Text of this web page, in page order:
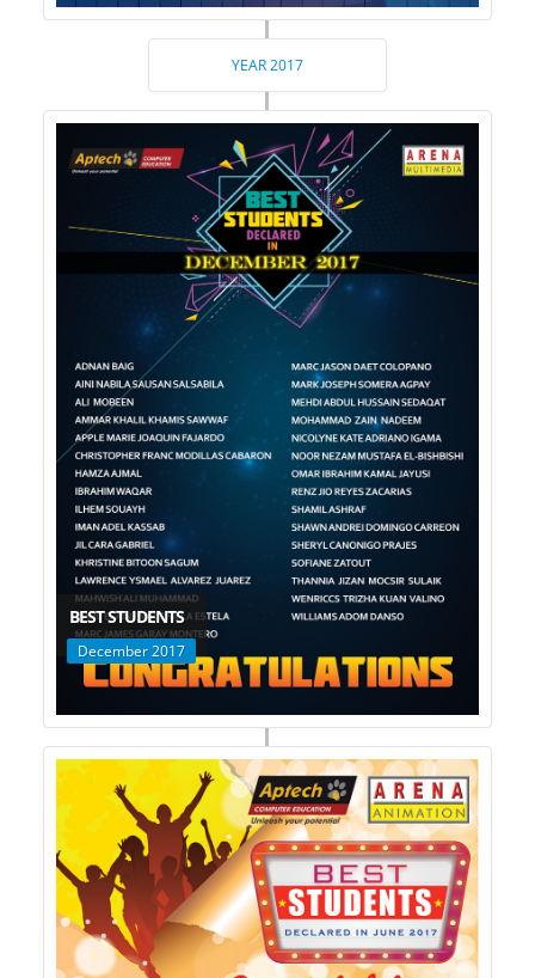
YEAR 2017
BEST STUDENTS
December 2017